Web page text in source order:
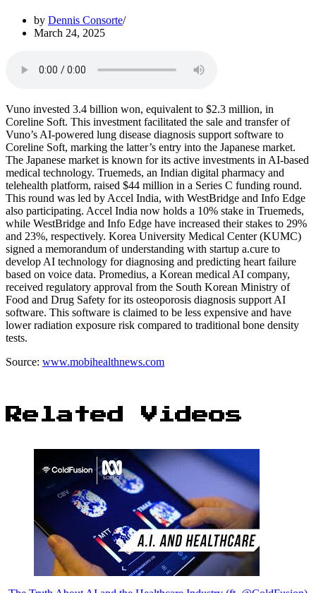
by Dennis Consorte
March 24, 2025
Vuno invested 3.4 billion won, equivalent to $2.3 million, in
Coreline Soft. This investment facilitated the sale and transfer of
Vuno’s AI-powered lung disease diagnosis support software to
Coreline Soft, marking the latter’s entry into the Japanese market.
The Japanese market is known for its active investments in AI-based
medical technology. Truemeds, an Indian digital pharmacy and
telehealth platform, raised $44 million in a Series C funding round.
This round was led by Accel India, with WestBridge and Info Edge
also participating. Accel India now holds a 10% stake in Truemeds,
while WestBridge and Info Edge have increased their stakes to 29%
and 23%, respectively. Korea University Medical Center (KUMC)
signed a memorandum of understanding with startup a.cure to
develop AI technology for diagnosing and predicting heart failure
based on voice data. Promedius, a Korean medical AI company,
received regulatory approval from the South Korean Ministry of
Food and Drug Safety for its osteoporosis diagnosis support AI
software. This software is claimed to be less expensive and have
lower radiation exposure risk compared to traditional bone density
tests.
Source: www.mobihealthnews.com
Related Videos